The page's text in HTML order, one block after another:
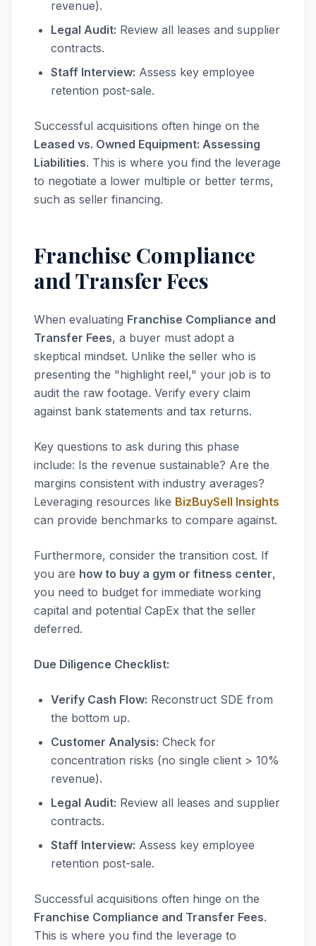
revenue).
Legal Audit: Review all leases and supplier
contracts.
Staff Interview: Assess key employee
retention post-sale.
Successful acquisitions often hinge on the
Leased vs. Owned Equipment: Assessing
Liabilities. This is where you find the leverage
to negotiate a lower multiple or better terms,
such as seller financing.
Franchise Compliance
and Transfer Fees
When evaluating Franchise Compliance and
Transfer Fees, a buyer must adopt a
skeptical mindset. Unlike the seller who is
presenting the "highlight reel," your job is to
audit the raw footage. Verify every claim
against bank statements and tax returns.
Key questions to ask during this phase
include: Is the revenue sustainable? Are the
margins consistent with industry averages?
Leveraging resources like BizBuySell Insights
can provide benchmarks to compare against.
Furthermore, consider the transition cost. If
you are how to buy a gym or fitness center,
you need to budget for immediate working
capital and potential CapEx that the seller
deferred.
Due Diligence Checklist:
Verify Cash Flow: Reconstruct SDE from
the bottom up.
Customer Analysis: Check for
concentration risks (no single client > 10%
revenue).
Legal Audit: Review all leases and supplier
contracts.
Staff Interview: Assess key employee
retention post-sale.
Successful acquisitions often hinge on the
Franchise Compliance and Transfer Fees.
This is where you find the leverage to